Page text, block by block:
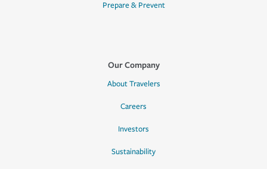
Prepare & Prevent
Our Company
About Travelers
Careers
Investors
Sustainability